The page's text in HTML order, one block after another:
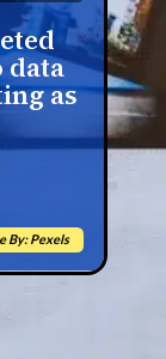
data
as
By: Pexels